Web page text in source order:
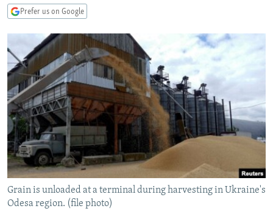
UZBEKISTAN
GEORGIA
KOSOVO
SERBIA
BELARUS
VISUALS
RFE/RL INVESTIGATES
SCHEMES
SYSTEMA
NEWSLETTERS
WIDER EUROPE BY RIKARD JOZWIAK
THE RUNDOWN
PODCASTS
MAJLIS
SHARE TIPS SECURELY
BYPASS BLOCKING
ABOUT RFE/RL
CONTACT US
Subscribe
Prefer us on Google
Grain is unloaded at a terminal during harvesting in Ukraine's
Odesa region. (file photo)